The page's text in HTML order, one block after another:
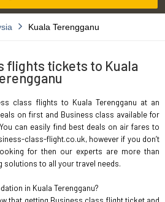
Kuala Terengganu
flights tickets to Kuala
class flights to Kuala Terengganu at an
on first and Business class available for
can easily find best deals on air fares to
class-flight.co.uk, however if you don’t
for then our experts are more than
solutions to all your travel needs.
in Kuala Terengganu?